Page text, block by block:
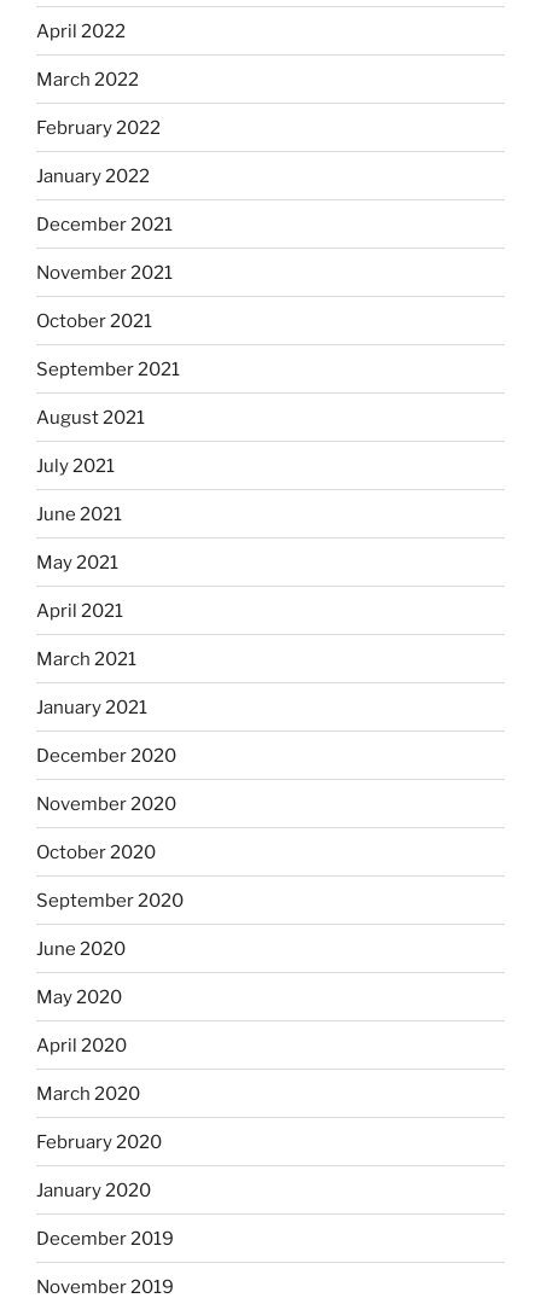
April 2022
March 2022
February 2022
January 2022
December 2021
November 2021
October 2021
September 2021
August 2021
July 2021
June 2021
May 2021
April 2021
March 2021
January 2021
December 2020
November 2020
October 2020
September 2020
June 2020
May 2020
April 2020
March 2020
February 2020
January 2020
December 2019
November 2019